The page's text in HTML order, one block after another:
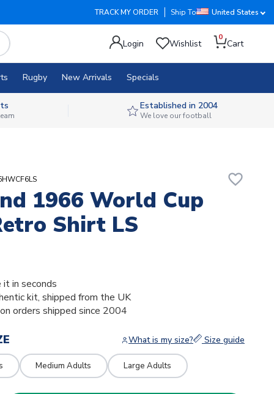
TRACK MY ORDER Ship To United States
Login Wishlist
0
Cart
Rugby New Arrivals Specials
Established in 2004
We love our football
favorite_border
1966 World Cup
Shirt LS
in seconds
kit, shipped from the UK
orders shipped since 2004
What is my size? Size guide
Medium Adults Large Adults